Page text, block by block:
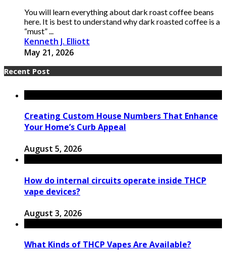
You will learn everything about dark roast coffee beans
here. It is best to understand why dark roasted coffee is a
“must” ...
Kenneth J. Elliott
May 21, 2026
Recent Post
Creating Custom House Numbers That Enhance
Your Home’s Curb Appeal
August 5, 2026
How do internal circuits operate inside THCP
vape devices?
August 3, 2026
What Kinds of THCP Vapes Are Available?